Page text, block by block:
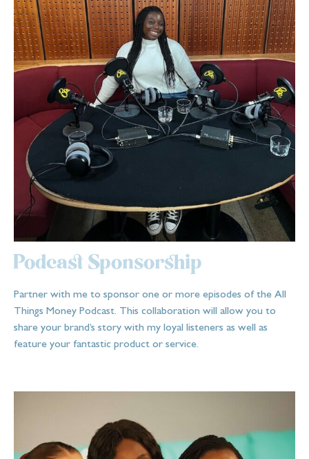
Podcast Sponsorship
Partner with me to sponsor one or more episodes of the All
Things Money Podcast. This collaboration will allow you to
share your brand’s story with my loyal listeners as well as
feature your fantastic product or service.